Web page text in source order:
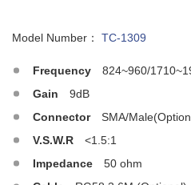
Model Number： TC-1309
Frequency
824~960/
Gain
9dB
Connector
SMA/
V.S.W.R
<1.5:1
Impedance
50 ohm